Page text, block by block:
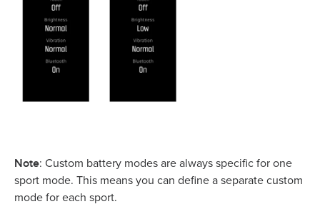
Note: Custom battery modes are always specific for one
sport mode. This means you can define a separate custom
mode for each sport.